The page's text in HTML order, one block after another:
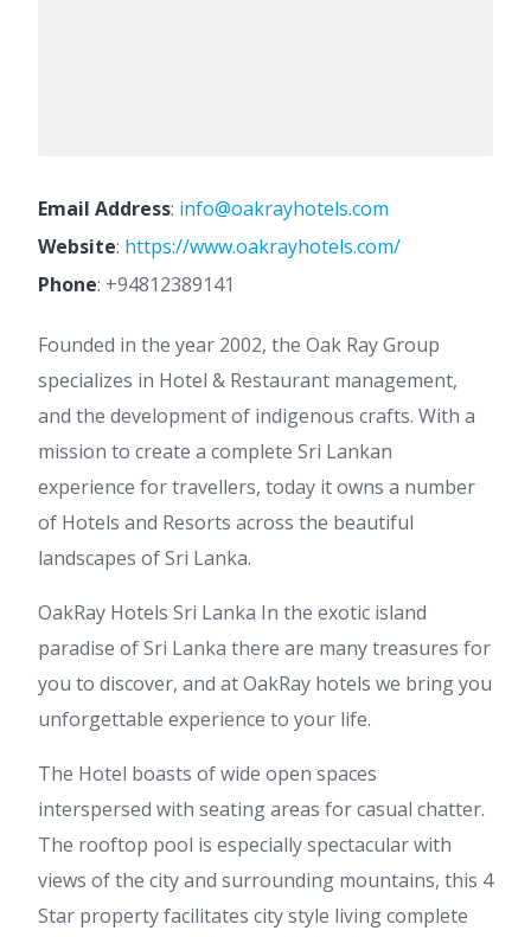
Email Address: info@oakrayhotels.com
Website: https://www.oakrayhotels.com/
Phone: +94812389141
Founded in the year 2002, the Oak Ray Group
specializes in Hotel & Restaurant management,
and the development of indigenous crafts. With a
mission to create a complete Sri Lankan
experience for travellers, today it owns a number
of Hotels and Resorts across the beautiful
landscapes of Sri Lanka.
OakRay Hotels Sri Lanka In the exotic island
paradise of Sri Lanka there are many treasures for
you to discover, and at OakRay hotels we bring you
unforgettable experience to your life.
The Hotel boasts of wide open spaces
interspersed with seating areas for casual chatter.
The rooftop pool is especially spectacular with
views of the city and surrounding mountains, this 4
Star property facilitates city style living complete